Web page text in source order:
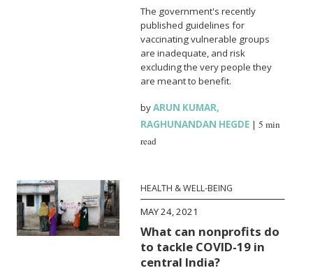
The government's recently
published guidelines for
vaccinating vulnerable groups
are inadequate, and risk
excluding the very people they
are meant to benefit.
byARUN KUMAR,
RAGHUNANDAN HEGDE |5 min
read
HEALTH & WELL-BEING
MAY 24, 2021
What can nonprofits do
to tackle COVID-19 in
central India?